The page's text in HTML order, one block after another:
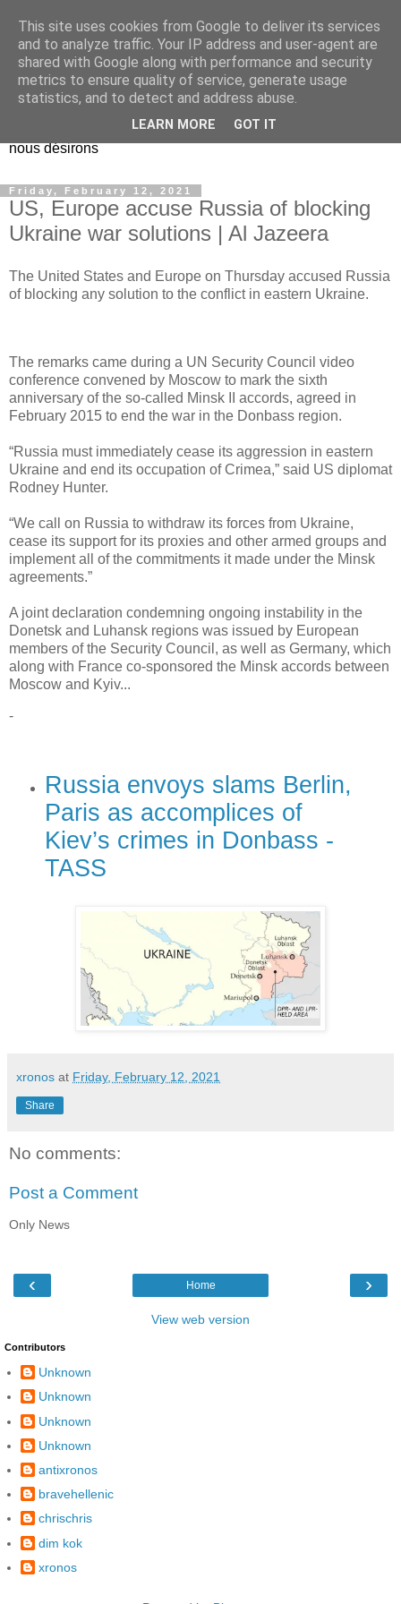
EL Etos UT
Dieu Créateur, considérez que nous ne nous entendons pas
nous-même et que nous ne savons pas ce que nous
voulons, et que nous nous éloignons infiniment de ce que
nous désirons
Friday, February 12, 2021
US, Europe accuse Russia of blocking
Ukraine war solutions | Al Jazeera
The United States and Europe on Thursday accused Russia
of blocking any solution to the conflict in eastern Ukraine.
The remarks came during a UN Security Council video
conference convened by Moscow to mark the sixth
anniversary of the so-called Minsk II accords, agreed in
February 2015 to end the war in the Donbass region.
“Russia must immediately cease its aggression in eastern
Ukraine and end its occupation of Crimea,” said US diplomat
Rodney Hunter.
“We call on Russia to withdraw its forces from Ukraine,
cease its support for its proxies and other armed groups and
implement all of the commitments it made under the Minsk
agreements.”
A joint declaration condemning ongoing instability in the
Donetsk and Luhansk regions was issued by European
members of the Security Council, as well as Germany, which
along with France co-sponsored the Minsk accords between
Moscow and Kyiv...
-
Russia envoys slams Berlin,
Paris as accomplices of
Kiev’s crimes in Donbass -
TASS
xronos at Friday, February 12, 2021
Share
No comments:
Post a Comment
Only News
‹ ›
Home
View web version
Contributors
Unknown
Unknown
Unknown
Unknown
antixronos
bravehellenic
chrischris
dim kok
xronos
This site uses cookies from Google to deliver its services
and to analyze traffic. Your IP address and user-agent are
shared with Google along with performance and security
metrics to ensure quality of service, generate usage
statistics, and to detect and address abuse.
LEARN MORE GOT IT